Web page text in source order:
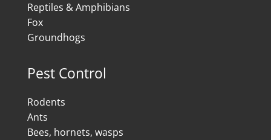
Reptiles & Amphibians
Fox
Groundhogs
Pest Control
Rodents
Ants
Bees, hornets, wasps